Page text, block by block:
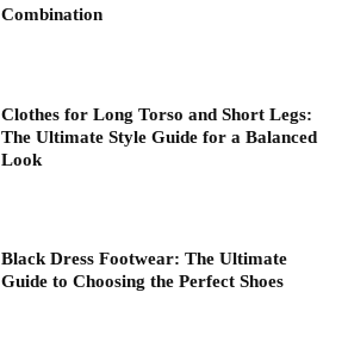
Combination
Clothes for Long Torso and Short Legs:
The Ultimate Style Guide for a Balanced
Look
Black Dress Footwear: The Ultimate
Guide to Choosing the Perfect Shoes